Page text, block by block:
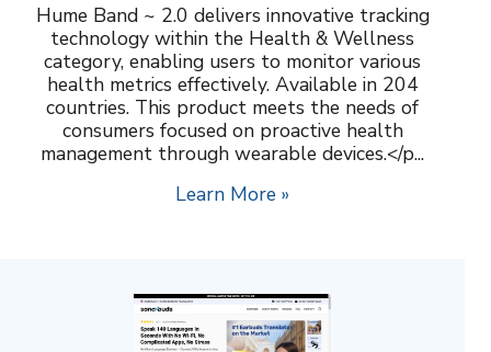
Hume Band ~ 2.0 delivers innovative tracking
technology within the Health & Wellness
category, enabling users to monitor various
health metrics effectively. Available in 204
countries. This product meets the needs of
consumers focused on proactive health
management through wearable devices.</p...
Learn More »